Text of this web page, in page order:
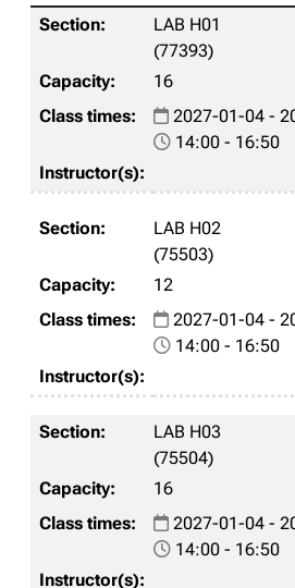
LAB H01
(77393)
16
2027-01-04 -
14:00 - 16:50
LAB H02
(75503)
12
2027-01-04 -
14:00 - 16:50
LAB H03
(75504)
16
2027-01-04 -
14:00 - 16:50